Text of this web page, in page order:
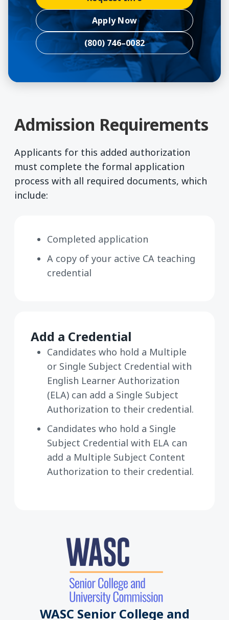
Apply Now
(800) 746–0082
Admission Requirements
Applicants for this added authorization
must complete the formal application
process with all required documents, which
include:
Completed application
A copy of your active CA teaching
credential
Add a Credential
Candidates who hold a Multiple
or Single Subject Credential with
English Learner Authorization
(ELA) can add a Single Subject
Authorization to their credential.
Candidates who hold a Single
Subject Credential with ELA can
add a Multiple Subject Content
Authorization to their credential.
WASC Senior College and